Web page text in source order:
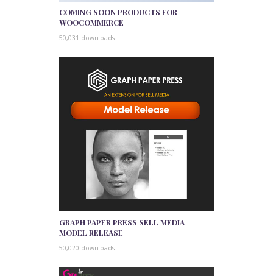
COMING SOON PRODUCTS FOR
WOOCOMMERCE
50,031 downloads
GRAPH PAPER PRESS SELL MEDIA
MODEL RELEASE
50,020 downloads